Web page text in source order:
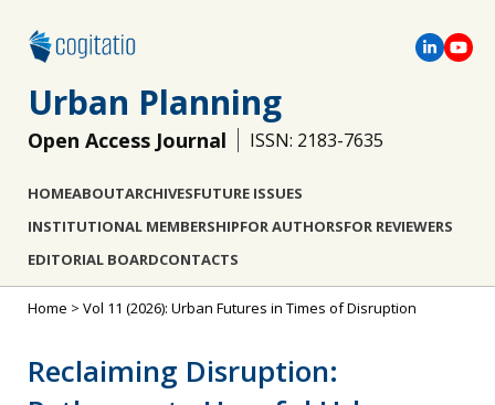
Urban Planning
Open Access Journal ISSN: 2183-7635
HOMEABOUTARCHIVESFUTURE ISSUES
INSTITUTIONAL MEMBERSHIPFOR AUTHORSFOR REVIEWERS
EDITORIAL BOARDCONTACTS
Home > Vol 11 (2026): Urban Futures in Times of Disruption
Reclaiming Disruption: